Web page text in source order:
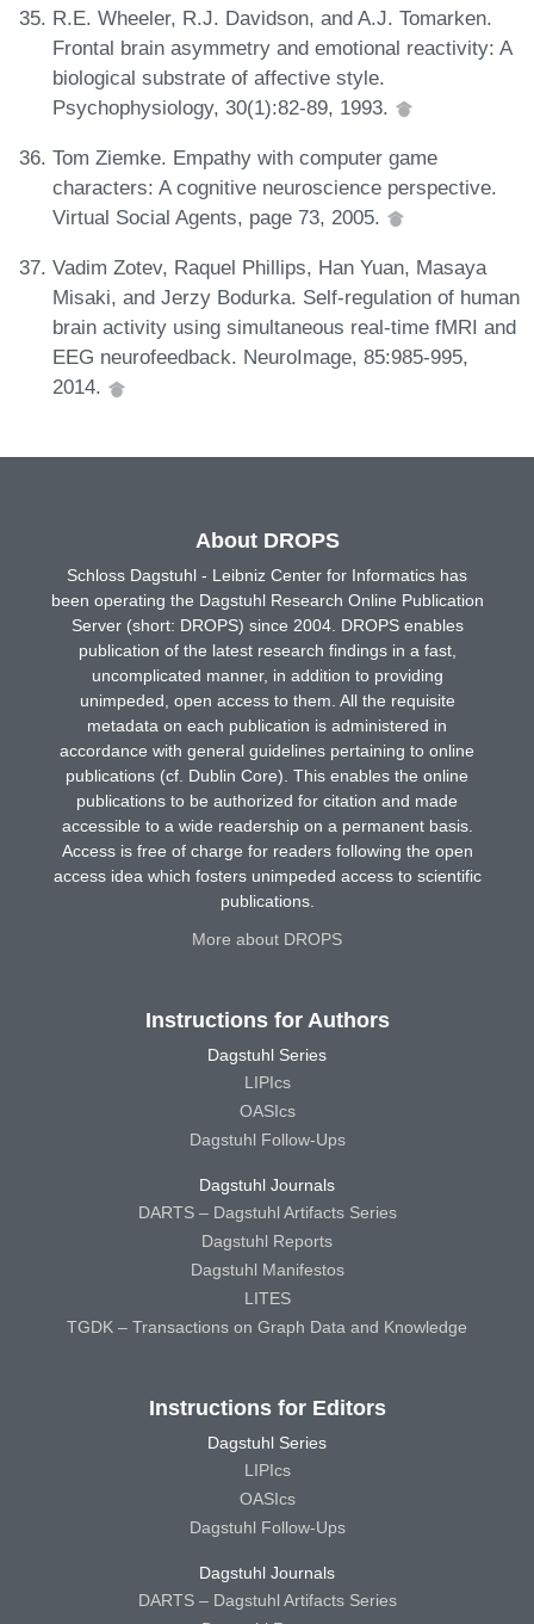
R.E. Wheeler, R.J. Davidson, and A.J. Tomarken.
Frontal brain asymmetry and emotional reactivity: A
biological substrate of affective style.
Psychophysiology, 30(1):82-89, 1993.
Tom Ziemke. Empathy with computer game
characters: A cognitive neuroscience perspective.
Virtual Social Agents, page 73, 2005.
Vadim Zotev, Raquel Phillips, Han Yuan, Masaya
Misaki, and Jerzy Bodurka. Self-regulation of human
brain activity using simultaneous real-time fMRI and
EEG neurofeedback. NeuroImage, 85:985-995,
2014.
About DROPS
Schloss Dagstuhl - Leibniz Center for Informatics has
been operating the Dagstuhl Research Online Publication
Server (short: DROPS) since 2004. DROPS enables
publication of the latest research findings in a fast,
uncomplicated manner, in addition to providing
unimpeded, open access to them. All the requisite
metadata on each publication is administered in
accordance with general guidelines pertaining to online
publications (cf. Dublin Core). This enables the online
publications to be authorized for citation and made
accessible to a wide readership on a permanent basis.
Access is free of charge for readers following the open
access idea which fosters unimpeded access to scientific
publications.
More about DROPS
Instructions for Authors
Dagstuhl Series
LIPIcs
OASIcs
Dagstuhl Follow-Ups
Dagstuhl Journals
DARTS – Dagstuhl Artifacts Series
Dagstuhl Reports
Dagstuhl Manifestos
LITES
TGDK – Transactions on Graph Data and Knowledge
Instructions for Editors
Dagstuhl Series
LIPIcs
OASIcs
Dagstuhl Follow-Ups
Dagstuhl Journals
DARTS – Dagstuhl Artifacts Series